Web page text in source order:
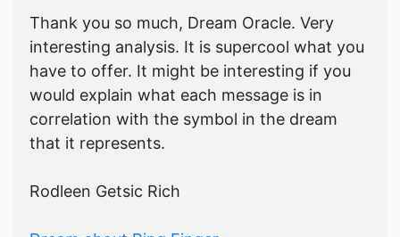
Thank you so much, Dream Oracle. Very
interesting analysis. It is supercool what you
have to offer. It might be interesting if you
would explain what each message is in
correlation with the symbol in the dream
that it represents.
Rodleen Getsic Rich